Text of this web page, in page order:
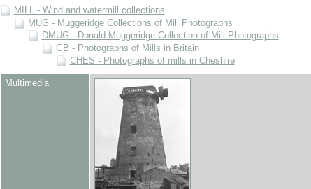
MILL - Wind and watermill collections
MUG - Muggeridge Collections of Mill Photographs
DMUG - Donald Muggeridge Collection of Mill Photographs
GB - Photographs of Mills in Britain
CHES - Photographs of mills in Cheshire
Multimedia